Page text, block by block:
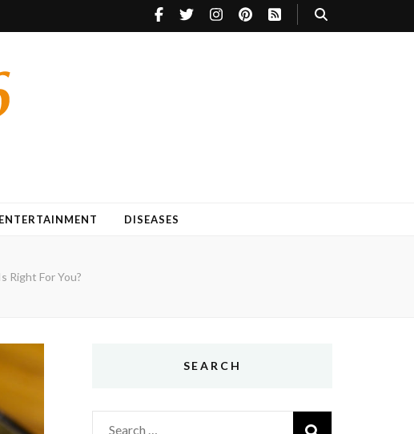
ENTERTAINMENT DISEASES
Right For You?
SEARCH
Search